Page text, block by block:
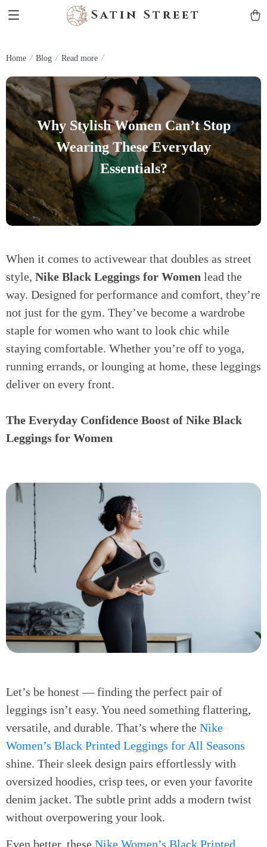
Satin Street
Home Blog Read more
Why Stylish Women Can’t Stop
Wearing These Everyday
Essentials?
When it comes to activewear that doubles as street
style, Nike Black Leggings for Women lead the
way. Designed for performance and comfort, they’re
not just for the gym. They’ve become a wardrobe
staple for women who want to look chic while
staying comfortable. Whether you’re off to yoga,
running errands, or lounging at home, these leggings
deliver on every front.
The Everyday Confidence Boost of Nike Black
Leggings for Women
Let’s be honest — finding the perfect pair of
leggings isn’t easy. You need something flattering,
versatile, and durable. That’s where the Nike
Women’s Black Printed Leggings for All Seasons
shine. Their sleek design pairs effortlessly with
oversized hoodies, crisp tees, or even your favorite
denim jacket. The subtle print adds a modern twist
without overpowering your look.
Even better, these Nike Women’s Black Printed